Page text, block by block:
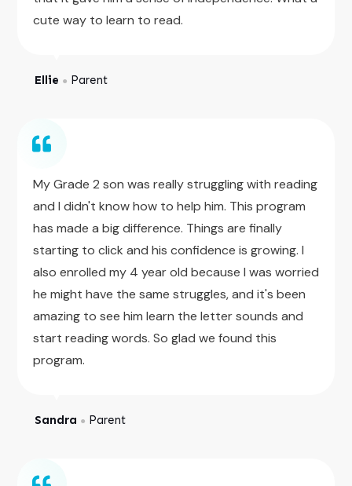
cute way to learn to read.
Ellie ● Parent
My Grade 2 son was really struggling with reading
and I didn't know how to help him. This program
has made a big difference. Things are finally
starting to click and his confidence is growing. I
also enrolled my 4 year old because I was worried
he might have the same struggles, and it's been
amazing to see him learn the letter sounds and
start reading words. So glad we found this
program.
Sandra ● Parent